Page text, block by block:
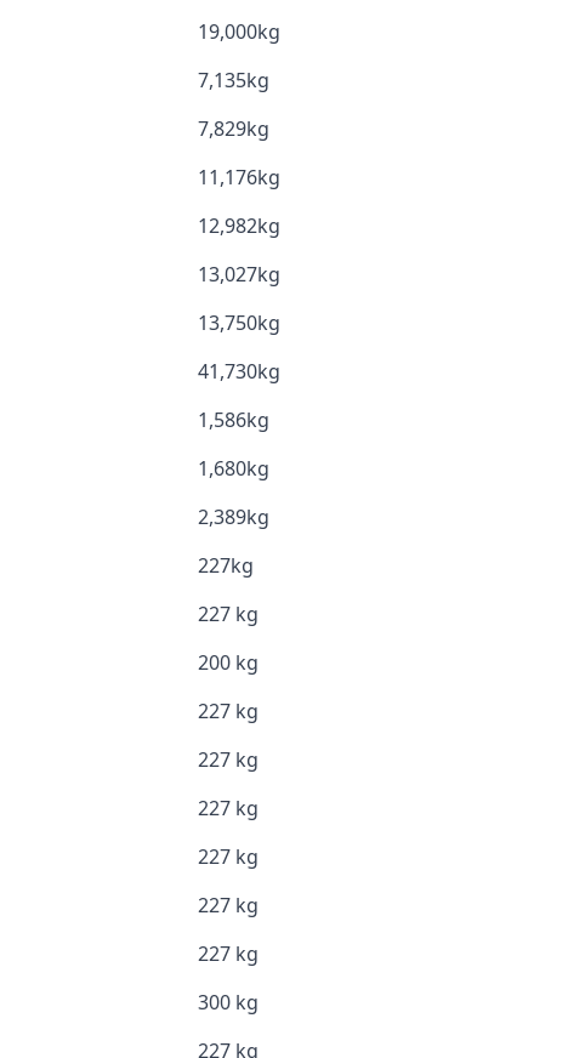
19,000kg
7,135kg
7,829kg
11,176kg
12,982kg
13,027kg
13,750kg
41,730kg
1,586kg
1,680kg
2,389kg
227kg
227 kg
200 kg
227 kg
227 kg
227 kg
227 kg
227 kg
227 kg
300 kg
227 kg